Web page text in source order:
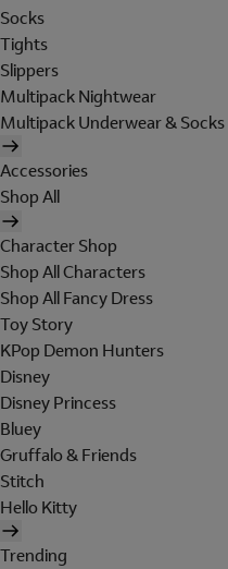
Socks
Tights
Slippers
Multipack Nightwear
Multipack Underwear & Socks
Accessories
Shop All
Character Shop
Shop All Characters
Shop All Fancy Dress
Toy Story
KPop Demon Hunters
Disney
Disney Princess
Bluey
Gruffalo & Friends
Stitch
Hello Kitty
Trending